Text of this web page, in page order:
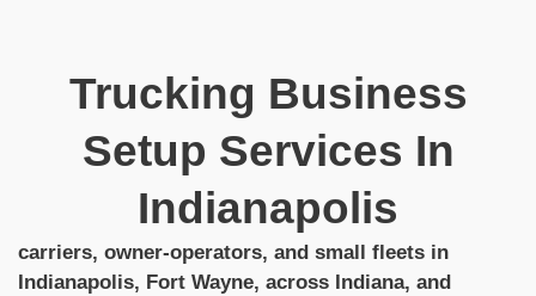
Trucking Business
Setup Services In
Indianapolis
carriers, owner-operators, and small fleets in
Indianapolis, Fort Wayne, across Indiana, and